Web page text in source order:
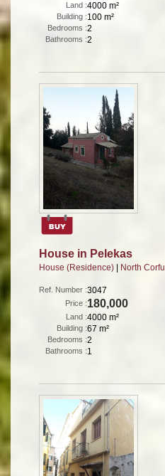
Land :4000 m²
Building :100 m²
Bedrooms :2
Bathrooms :2
House in Pelekas
House (Residence) North Corfu
Ref. Number :3047
Price :180,000
Land :4000 m²
Building :67 m²
Bedrooms :2
Bathrooms :1